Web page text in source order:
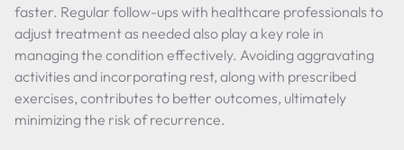
faster. Regular follow-ups with healthcare professionals to
adjust treatment as needed also play a key role in
managing the condition effectively. Avoiding aggravating
activities and incorporating rest, along with prescribed
exercises, contributes to better outcomes, ultimately
minimizing the risk of recurrence.